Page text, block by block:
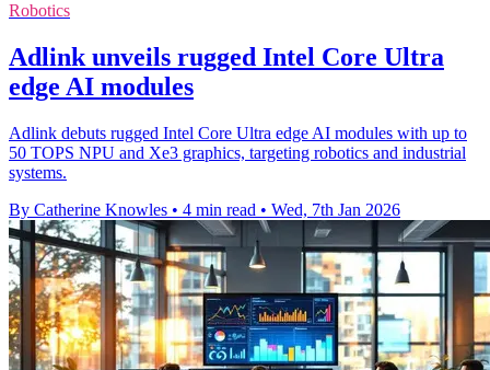
Robotics
Adlink unveils rugged Intel Core Ultra
edge AI modules
Adlink debuts rugged Intel Core Ultra edge AI modules with up to
50 TOPS NPU and Xe3 graphics, targeting robotics and industrial
systems.
By Catherine Knowles • 4 min read • Wed, 7th Jan 2026